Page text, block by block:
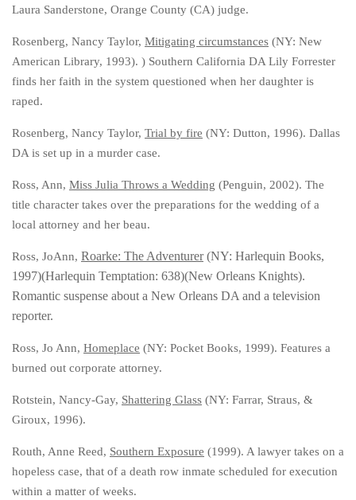
Laura Sanderstone, Orange County (CA) judge.
Rosenberg, Nancy Taylor, Mitigating circumstances (NY: New
American Library, 1993). ) Southern California DA Lily Forrester
finds her faith in the system questioned when her daughter is
raped.
Rosenberg, Nancy Taylor, Trial by fire (NY: Dutton, 1996). Dallas
DA is set up in a murder case.
Ross, Ann, Miss Julia Throws a Wedding (Penguin, 2002). The
title character takes over the preparations for the wedding of a
local attorney and her beau.
Ross, JoAnn, Roarke: The Adventurer(NY: Harlequin Books,
1997)(Harlequin Temptation: 638)(New Orleans Knights).
Romantic suspense about a New Orleans DA and a television
reporter.
Ross, Jo Ann, Homeplace (NY: Pocket Books, 1999). Features a
burned out corporate attorney.
Rotstein, Nancy-Gay, Shattering Glass (NY: Farrar, Straus, &
Giroux, 1996).
Routh, Anne Reed, Southern Exposure (1999). A lawyer takes on a
hopeless case, that of a death row inmate scheduled for execution
within a matter of weeks.